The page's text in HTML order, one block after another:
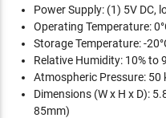
Power Supply: (1) 5V DC,
Operating Temperature:
Storage Temperature: -
Relative Humidity: 10% to
Atmospheric Pressure: 50
Dimensions (W x H x D):
85mm)